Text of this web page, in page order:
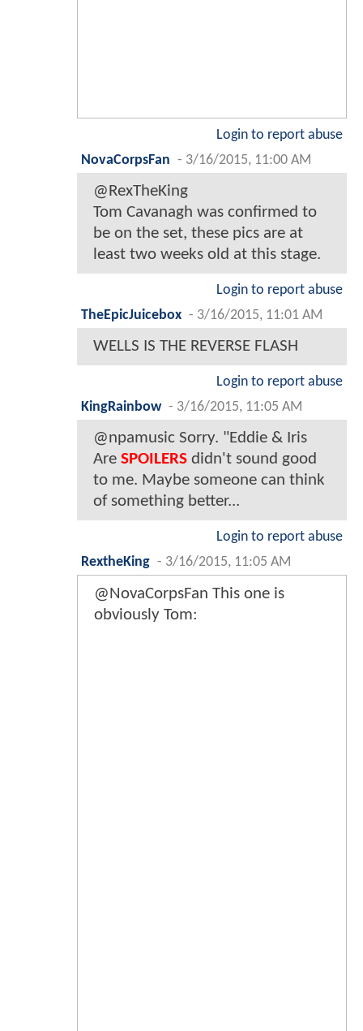
Login to report abuse
NovaCorpsFan - 3/16/2015, 11:00 AM
@RexTheKing
Tom Cavanagh was confirmed to
be on the set, these pics are at
least two weeks old at this stage.
Login to report abuse
TheEpicJuicebox - 3/16/2015, 11:01 AM
WELLS IS THE REVERSE FLASH
Login to report abuse
KingRainbow - 3/16/2015, 11:05 AM
@npamusic Sorry. "Eddie & Iris
Are SPOILERS didn't sound good
to me. Maybe someone can think
of something better...
Login to report abuse
RextheKing - 3/16/2015, 11:05 AM
@NovaCorpsFan This one is
obviously Tom: